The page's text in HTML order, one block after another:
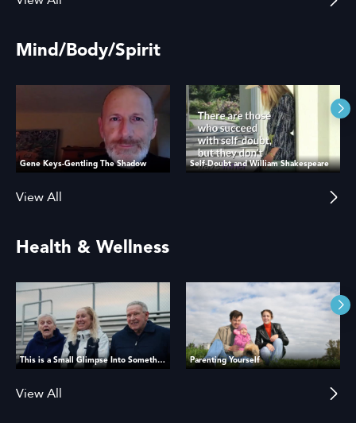
Mind/Body/Spirit
Gene Keys-Gentling The Shadow Self-Doubt and William Shakespeare
View All
Health & Wellness
This is a Small Glimpse Into Something That Matters Parenting Yourself
View All